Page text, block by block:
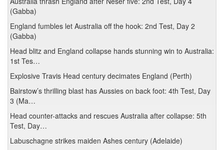
(Gabba)
England fumbles let Australia off the hook: 2nd Test, Day 2
(Gabba)
Head blitz and England collapse hands stunning win to Australia:
1st Tes…
Explosive Travis Head century decimates England (Perth)
Bairstow’s thrilling blast has Aussies on back foot: 4th Test, Day
3 (Ma…
Head counter-attacks and rescues Australia after collapse: 5th
Test, Day…
Labuschagne strikes maiden Ashes century (Adelaide)